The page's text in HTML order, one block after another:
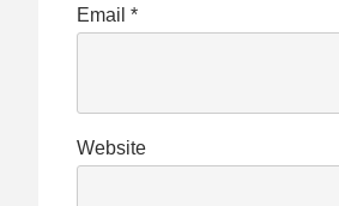
Email *
Website